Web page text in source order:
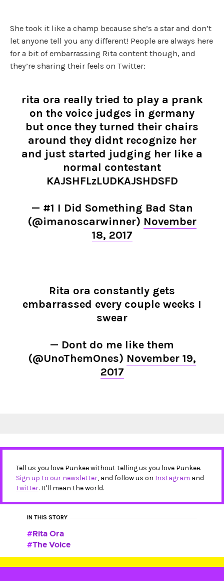
She took it like a champ because she’s a star and don’t
let anyone tell you any different! People are always here
for a bit of embarrassing Rita content though, and
they’re sharing their feels on Twitter:
rita ora really tried to play a prank
on the voice judges in germany
but once they turned their chairs
around they didnt recognize her
and just started judging her like a
normal contestant
KAJSHFLzLUDKAJSHDSFD
— #1 I Did Something Bad Stan
(@imanoscarwinner) November
18, 2017
Rita ora constantly gets
embarrassed every couple weeks I
swear
— Dont do me like them
(@UnoThemOnes) November 19,
2017
Tell us you love Punkee without telling us you love Punkee.
Sign up to our newsletter, and follow us on Instagram and
Twitter. It'll mean the world.
IN THIS STORY
Rita Ora
The Voice